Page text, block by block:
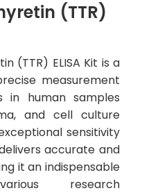
(TTR)
(TTR) ELISA Kit is a
measurement
in human samples
and cell culture
sensitivity
accurate and
it an indispensable
research